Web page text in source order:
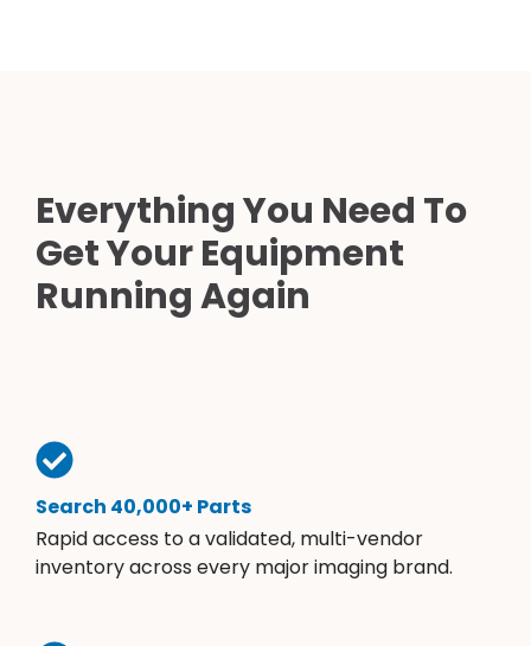
Everything You Need To
Get Your Equipment
Running Again
Search 40,000+ Parts
Rapid access to a validated, multi-vendor
inventory across every major imaging brand.